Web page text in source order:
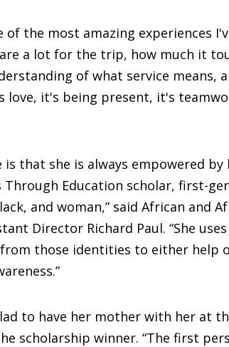
of the most amazing experiences
a lot for the trip, how much it
of what service means,
love, it's being present, it's
that she is always empowered by
Education scholar, first-
and woman,” said African and
Director Richard Paul. “She
those identities to either help
to have her mother with her at
scholarship winner. “The first